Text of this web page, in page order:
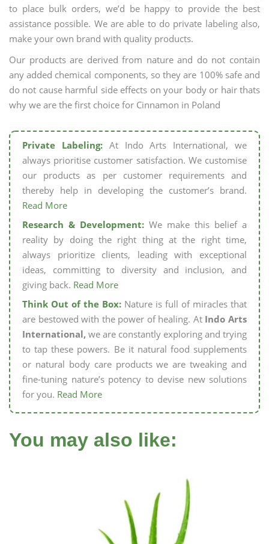
to place bulk orders, we’d be happy to provide the best
assistance possible. We are able to do private labeling also,
make your own brand with quality products.
Our products are derived from nature and do not contain
any added chemical components, so they are 100% safe and
do not cause harmful side effects on your body or hair thats
why we are the first choice for Cinnamon in Poland
Private Labeling:At Indo Arts International, we
always prioritise customer satisfaction. We customise
our products as per customer requirements and
thereby help in developing the customer’s brand.
Read More
Research & Development: We make this belief a
reality by doing the right thing at the right time,
always prioritize clients, leading with exceptional
ideas, committing to diversity and inclusion, and
giving back. Read More
Think Out of the Box: Nature is full of miracles that
are bestowed with the power of healing. At Indo Arts
International, we are constantly exploring and trying
to tap these powers. Be it natural food supplements
or natural body care products we are tweaking and
fine-tuning nature’s potency to devise new solutions
for you. Read More
You may also like: